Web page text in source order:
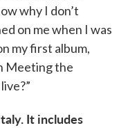
why I don’t
on me when I was
my first album,
Meeting the
It includes